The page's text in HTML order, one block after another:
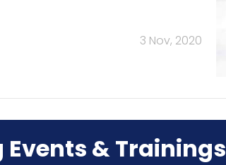
3 Nov, 2020
& Trainings